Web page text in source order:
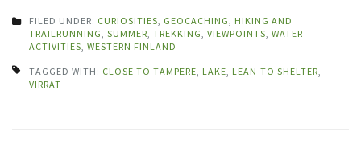
FILED UNDER: CURIOSITIES, GEOCACHING, HIKING AND
TRAILRUNNING, SUMMER, TREKKING, VIEWPOINTS, WATER
ACTIVITIES, WESTERN FINLAND
TAGGED WITH: CLOSE TO TAMPERE, LAKE, LEAN-TO SHELTER,
VIRRAT